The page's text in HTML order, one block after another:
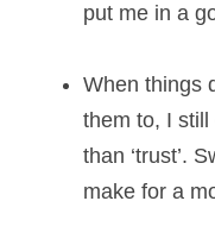
put me in a
When things
them to, I still
than ‘trust’.
make for a